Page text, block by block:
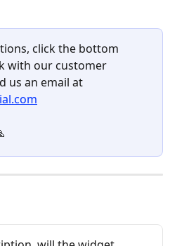
click the bottom
with our customer
us an email at